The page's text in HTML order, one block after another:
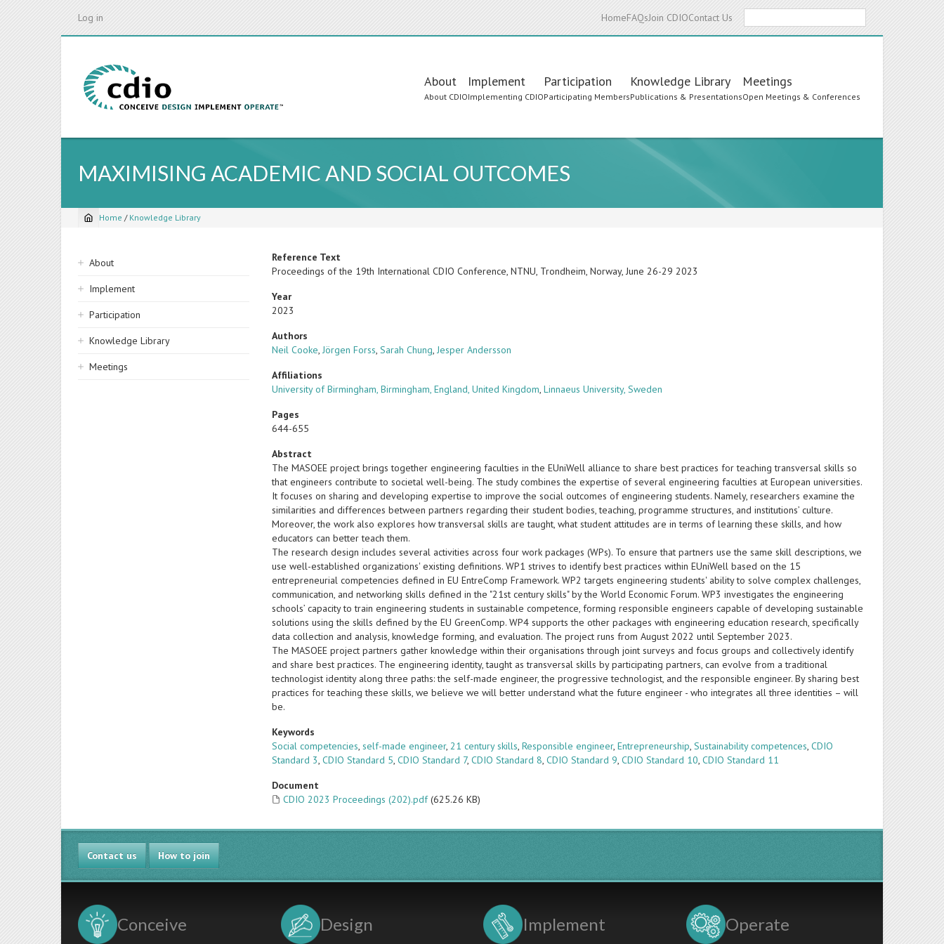
Log in HomeFAQsJoin CDIOContact Us
Main
navigation
About
About CDIO
Implement
Implementing CDIO
Participation
Participating Members
Knowledge Library
Publications & Presentations
Meetings
Open Meetings & Conferences
MAXIMISING ACADEMIC AND SOCIAL OUTCOMES
Breadcrumb
Home / Knowledge Library
Sidebar
navigation
About
Implement
Participation
Knowledge Library
Meetings
Reference Text
Proceedings of the 19th International CDIO Conference, NTNU, Trondheim, Norway, June 26-29 2023
Year
2023
Authors
Neil Cooke,Jörgen Forss,Sarah Chung,Jesper Andersson
Affiliations
University of Birmingham, Birmingham, England, United Kingdom,Linnaeus University, Sweden
Pages
644-655
Abstract
The MASOEE project brings together engineering faculties in the EUniWell alliance to share best practices for teaching transversal skills so
that engineers contribute to societal well-being. The study combines the expertise of several engineering faculties at European universities.
It focuses on sharing and developing expertise to improve the social outcomes of engineering students. Namely, researchers examine the
similarities and differences between partners regarding their student bodies, teaching, programme structures, and institutions’ culture.
Moreover, the work also explores how transversal skills are taught, what student attitudes are in terms of learning these skills, and how
educators can better teach them.
The research design includes several activities across four work packages (WPs). To ensure that partners use the same skill descriptions, we
use well-established organizations' existing definitions. WP1 strives to identify best practices within EUniWell based on the 15
entrepreneurial competencies defined in EU EntreComp Framework. WP2 targets engineering students' ability to solve complex challenges,
communication, and networking skills defined in the "21st century skills" by the World Economic Forum. WP3 investigates the engineering
schools’ capacity to train engineering students in sustainable competence, forming responsible engineers capable of developing sustainable
solutions using the skills defined by the EU GreenComp. WP4 supports the other packages with engineering education research, specifically
data collection and analysis, knowledge forming, and evaluation. The project runs from August 2022 until September 2023.
The MASOEE project partners gather knowledge within their organisations through joint surveys and focus groups and collectively identify
and share best practices. The engineering identity, taught as transversal skills by participating partners, can evolve from a traditional
technologist identity along three paths: the self-made engineer, the progressive technologist, and the responsible engineer. By sharing best
practices for teaching these skills, we believe we will better understand what the future engineer - who integrates all three identities – will
be.
Keywords
Social competencies,self-made engineer,21 century skills,Responsible engineer,Entrepreneurship,Sustainability competences,CDIO
Standard 3,CDIO Standard 5,CDIO Standard 7,CDIO Standard 8,CDIO Standard 9,CDIO Standard 10,CDIO Standard 11
Document
CDIO 2023 Proceedings (202).pdf (625.26 KB)
Contact us How to join
Conceive Design Implement Operate